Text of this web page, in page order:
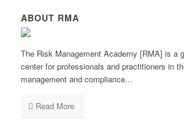
ABOUT RMA
The Risk Management Academy [RMA] is a
center for professionals and practitioners in
management and compliance...
Read More